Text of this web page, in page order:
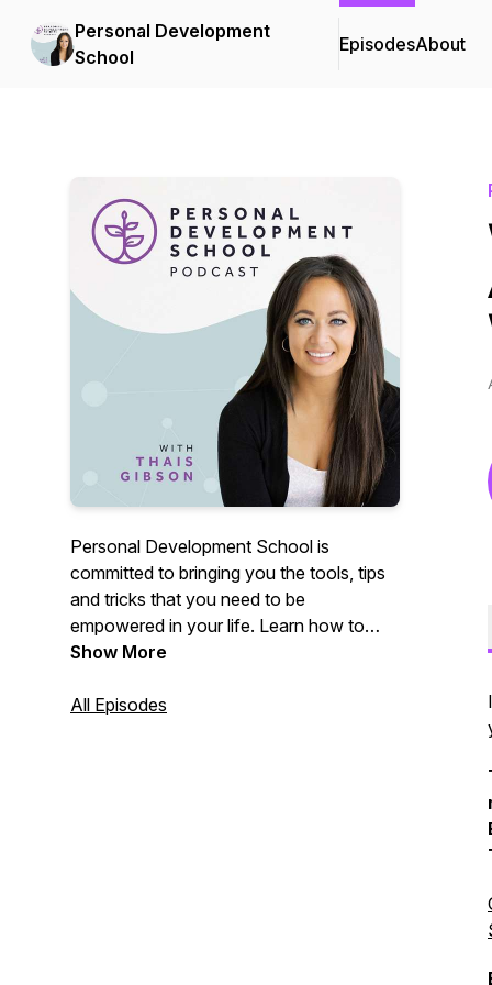
Personal Development
School
EpisodesAbout
Personal Development School is
committed to bringing you the tools, tips
and tricks that you need to be
empowered in your life. Learn how to
heal past trauma, reprogram your
version of yourself in relationships!
Show More
All Episodes